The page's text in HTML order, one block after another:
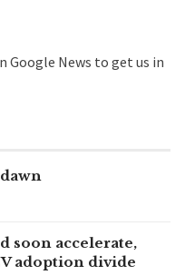
Google News to get us in
soon accelerate,
adoption divide